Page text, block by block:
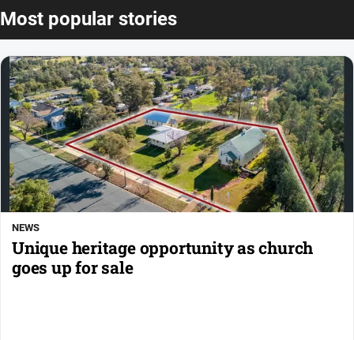
Most popular stories
NEWS
Unique heritage opportunity as church
goes up for sale